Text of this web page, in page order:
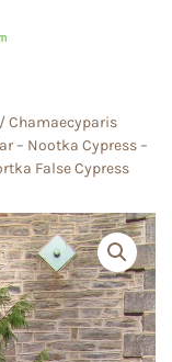
/ Chamaecyparis
– Nootka Cypress –
False Cypress